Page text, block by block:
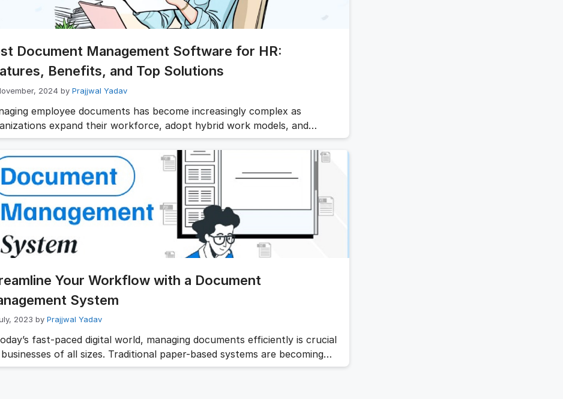
Document Management Software for HR:
Benefits, and Top Solutions
2024 by Prajjwal Yadav
employee documents has become increasingly complex as
expand their workforce, adopt hybrid work models, and
evolving compliance requirements. From employment contracts
onboarding forms to payroll records, performance reviews, and
documents, HR teams handle thousands of sensitive files
the employee lifecycle. Relying on paper files or scattered digital
can …Read more
Your Workflow with a Document
System
2023 by Prajjwal Yadav
fast-paced digital world, managing documents efficiently is crucial
of all sizes. Traditional paper-based systems are becoming
giving way to the adoption of document management systems